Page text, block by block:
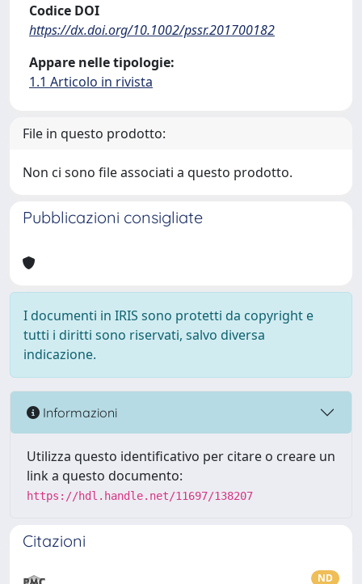
Codice DOI
https://dx.doi.org/10.1002/pssr.201700182
Appare nelle tipologie:
1.1 Articolo in rivista
File in questo prodotto:
Non ci sono file associati a questo prodotto.
Pubblicazioni consigliate
I documenti in IRIS sono protetti da copyright e
tutti i diritti sono riservati, salvo diversa
indicazione.
Informazioni
Utilizza questo identificativo per citare o creare un
link a questo documento:
https://hdl.handle.net/11697/138207
Citazioni
ND